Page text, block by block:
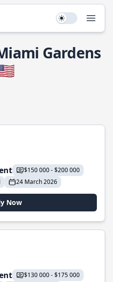
Use setting
Gardens
$150 000 - $200 000
24 March 2026
Now
$130 000 - $175 000